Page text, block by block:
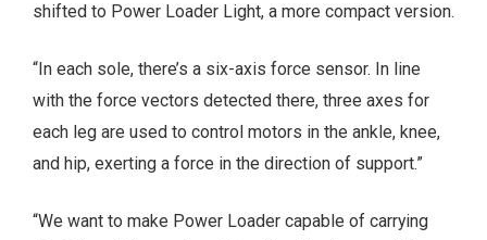
shifted to Power Loader Light, a more compact version.
“In each sole, there’s a six-axis force sensor. In line
with the force vectors detected there, three axes for
each leg are used to control motors in the ankle, knee,
and hip, exerting a force in the direction of support.”
“We want to make Power Loader capable of carrying